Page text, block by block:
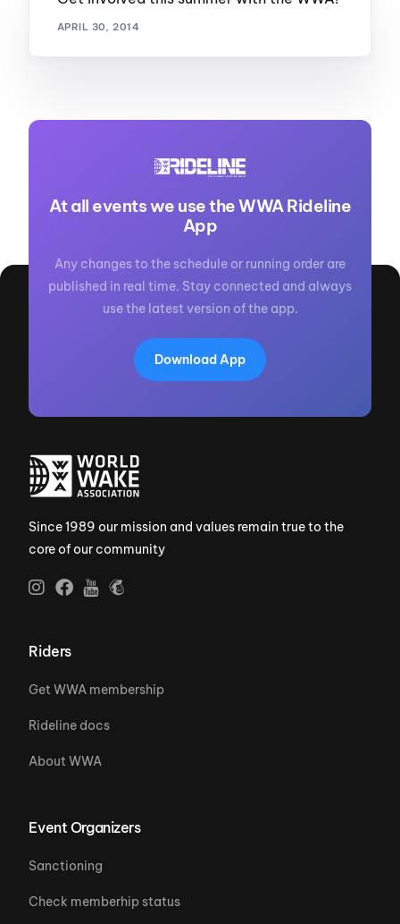
APRIL 30, 2014
At all events we use the WWA Rideline
App
Any changes to the schedule or running order are
published in real time. Stay connected and always
use the latest version of the app.
Download App
Since 1989 our mission and values remain true to the
core of our community
Riders
Get WWA membership
Rideline docs
About WWA
Event Organizers
Sanctioning
Check memberhip status